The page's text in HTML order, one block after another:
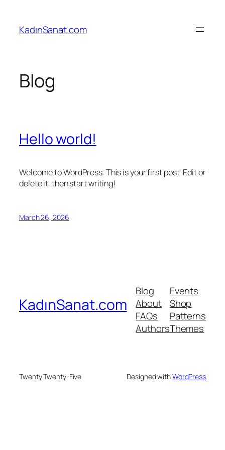
content
KadınSanat.com
Blog
Hello world!
Welcome to WordPress. This is your first post. Edit or
delete it, then start writing!
March 26, 2026
KadınSanat.com
Blog
About
FAQs
Authors
Events
Shop
Patterns
Themes
Twenty Twenty-Five Designed withWordPress